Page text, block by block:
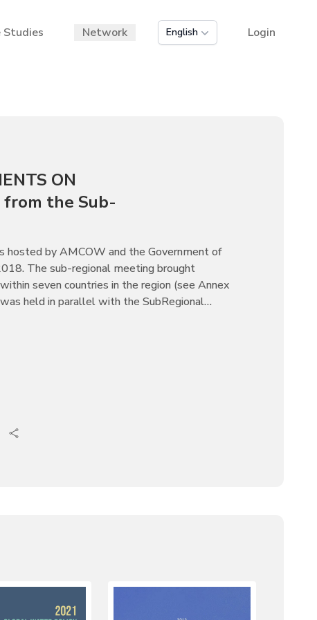
Studies Network English Login
ON
from the Sub-
hosted by AMCOW and the Government of
The sub-regional meeting brought
seven countries in the region (see Annex
held in parallel with the SubRegional